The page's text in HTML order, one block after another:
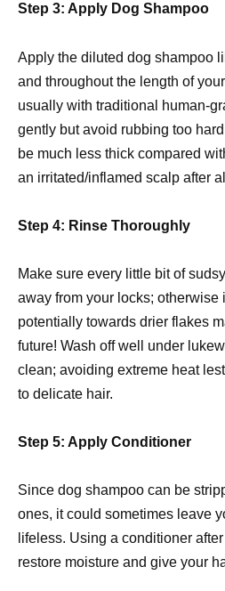
Step 3: Apply Dog Shampoo
Apply the diluted dog shampoo
and throughout the length of
usually with traditional human-
gently but avoid rubbing too
be much less thick compared
an irritated/inflamed scalp after
Step 4: Rinse Thoroughly
Make sure every little bit of
away from your locks; otherwise
potentially towards drier flakes
future! Wash off well under
clean; avoiding extreme heat
to delicate hair.
Step 5: Apply Conditioner
Since dog shampoo can be
ones, it could sometimes leave
lifeless. Using a conditioner
restore moisture and give your